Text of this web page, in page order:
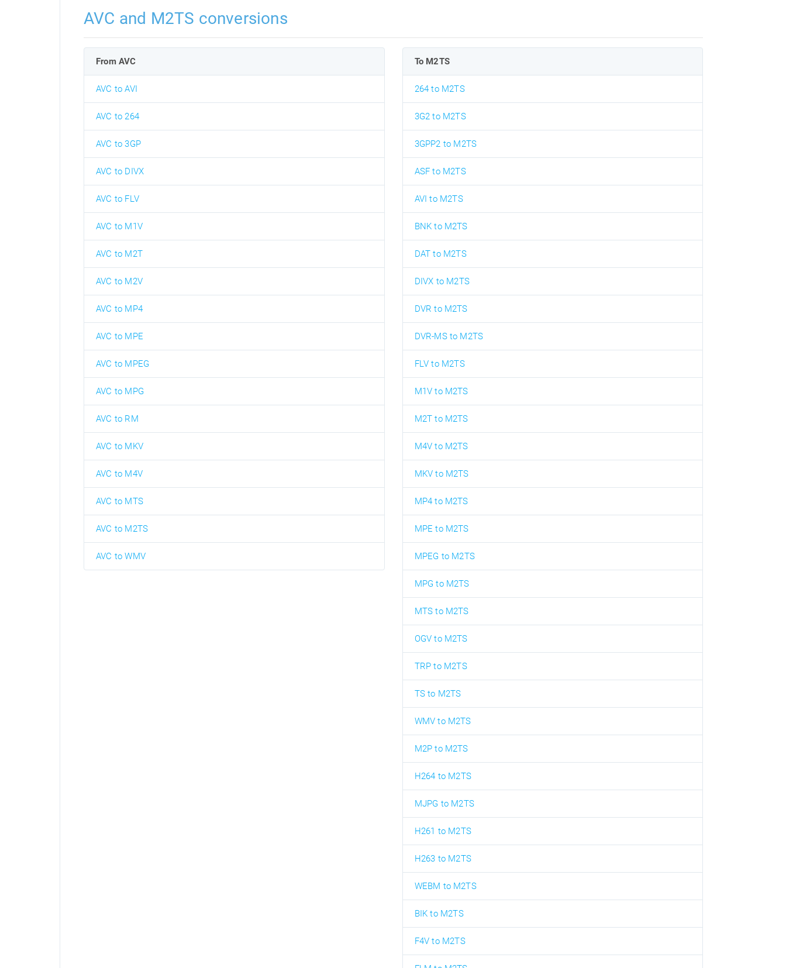
AVC and M2TS conversions
From AVC
AVC to AVI
AVC to 264
AVC to 3GP
AVC to DIVX
AVC to FLV
AVC to M1V
AVC to M2T
AVC to M2V
AVC to MP4
AVC to MPE
AVC to MPEG
AVC to MPG
AVC to RM
AVC to MKV
AVC to M4V
AVC to MTS
AVC to M2TS
AVC to WMV
To M2TS
264 to M2TS
3G2 to M2TS
3GPP2 to M2TS
ASF to M2TS
AVI to M2TS
BNK to M2TS
DAT to M2TS
DIVX to M2TS
DVR to M2TS
DVR-MS to M2TS
FLV to M2TS
M1V to M2TS
M2T to M2TS
M4V to M2TS
MKV to M2TS
MP4 to M2TS
MPE to M2TS
MPEG to M2TS
MPG to M2TS
MTS to M2TS
OGV to M2TS
TRP to M2TS
TS to M2TS
WMV to M2TS
M2P to M2TS
H264 to M2TS
MJPG to M2TS
H261 to M2TS
H263 to M2TS
WEBM to M2TS
BIK to M2TS
F4V to M2TS